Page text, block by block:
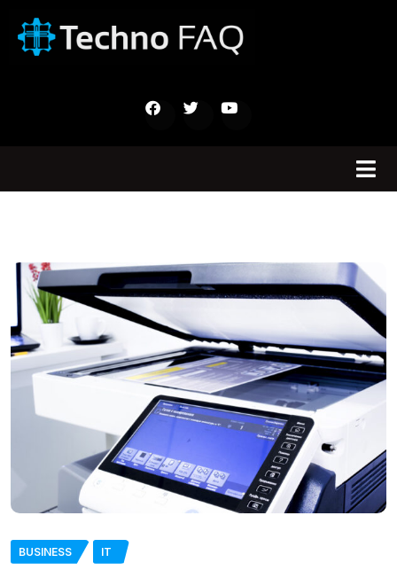
BUSINESS IT